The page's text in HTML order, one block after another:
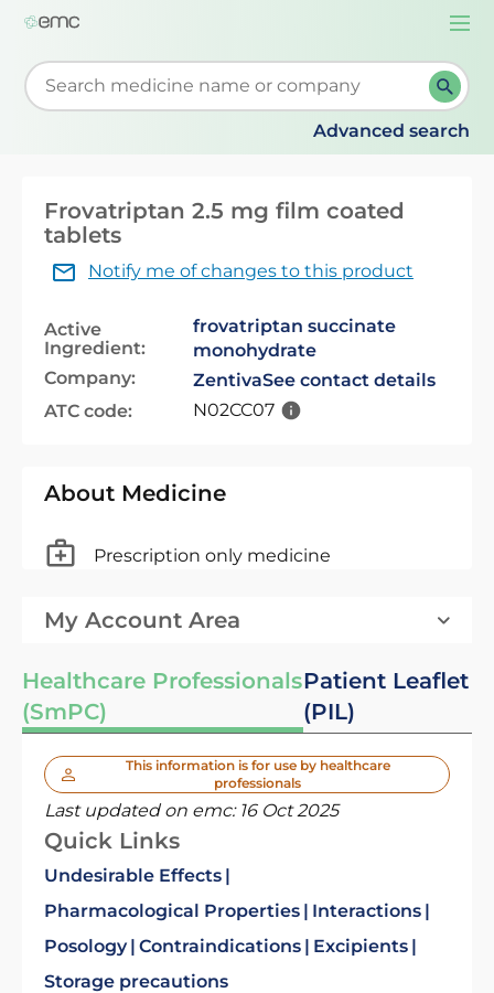
Start typing to retrieve search suggestions. When
Advanced search
Frovatriptan 2.5 mg film coated
tablets
Notify me of changes to this product
Active
Ingredient:
frovatriptan succinate
monohydrate
Company:
ZentivaSee contact details
ATC code:
N02CC07
About Medicine
Prescription only medicine
My Account Area
Healthcare Professionals
(SmPC)
Patient Leaflet
(PIL)
This information is for use by healthcare
professionals
Last updated on emc: 16 Oct 2025
Quick Links
Undesirable Effects
Pharmacological Properties
Interactions
Posology Contraindications
Excipients
Storage precautions